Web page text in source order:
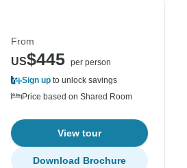
From
US$445 per person
Sign up to unlock savings
Price based on Shared Room
View tour
Download Brochure